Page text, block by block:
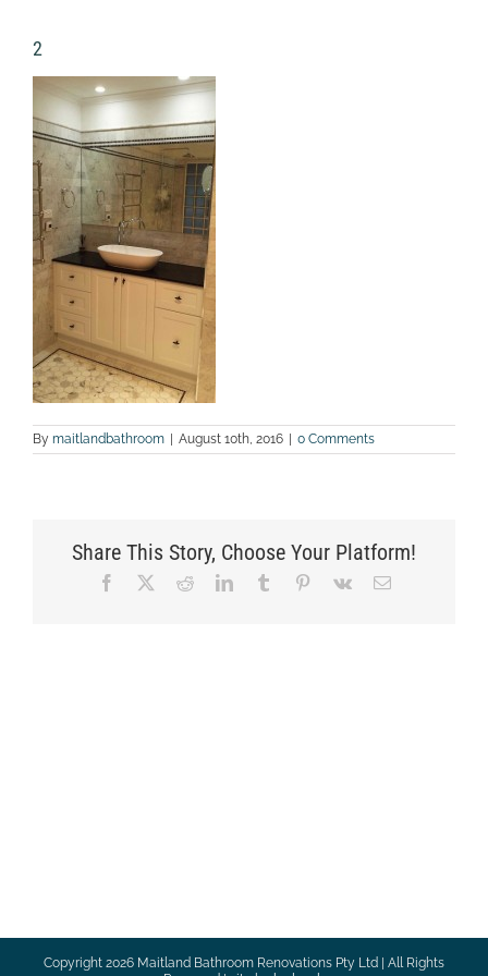
2
By maitlandbathroom | August 10th, 2016 | 0 Comments
Share This Story, Choose Your Platform!
Facebook RedditLinkedInTumblr Pinterest
Vk Email
Copyright 2026 Maitland Bathroom Renovations Pty Ltd | All Rights